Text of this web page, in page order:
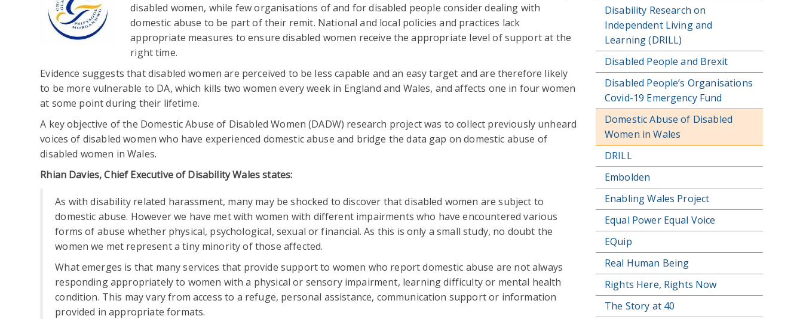
Disability Research on
Independent Living and
Learning (DRILL)
Disabled People and Brexit
Disabled People’s Organisations
Covid-19 Emergency Fund
Domestic Abuse of Disabled
Women in Wales
DRILL
Embolden
Enabling Wales Project
Equal Power Equal Voice
EQuip
Real Human Being
Rights Here, Rights Now
The Story at 40
disabled women, while few organisations of and for disabled people consider dealing with
domestic abuse to be part of their remit. National and local policies and practices lack
appropriate measures to ensure disabled women receive the appropriate level of support at the
right time.
Evidence suggests that disabled women are perceived to be less capable and an easy target and are therefore likely
to be more vulnerable to DA, which kills two women every week in England and Wales, and affects one in four women
at some point during their lifetime.
A key objective of the Domestic Abuse of Disabled Women (DADW) research project was to collect previously unheard
voices of disabled women who have experienced domestic abuse and bridge the data gap on domestic abuse of
disabled women in Wales.
Rhian Davies, Chief Executive of Disability Wales states:
As with disability related harassment, many may be shocked to discover that disabled women are subject to
domestic abuse. However we have met with women with different impairments who have encountered various
forms of abuse whether physical, psychological, sexual or financial. As this is only a small study, no doubt the
women we met represent a tiny minority of those affected.
What emerges is that many services that provide support to women who report domestic abuse are not always
responding appropriately to women with a physical or sensory impairment, learning difficulty or mental health
condition. This may vary from access to a refuge, personal assistance, communication support or information
provided in appropriate formats.